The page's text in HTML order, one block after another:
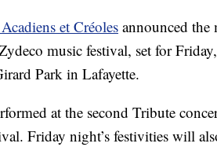
et Créolesannounced the
music festival, set for
Park in Lafayette.
at the second Tribute
Friday night’s festivities will